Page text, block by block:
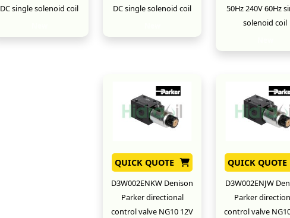
DC single solenoid coil
DC single solenoid coil
50Hz 240V 60Hz
solenoid coil
QUICK QUOTE
D3W002ENKW Denison
Parker directional
control valve NG10 12V
QUICK QUOTE
D3W002ENJW
Parker
control valve